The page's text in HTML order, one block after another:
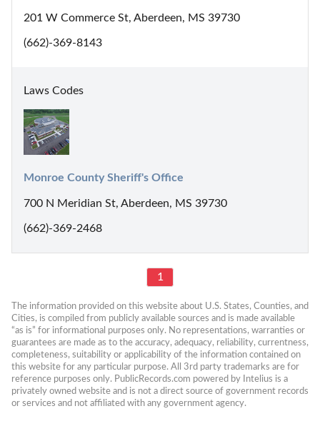
201 W Commerce St, Aberdeen, MS 39730
(662)-369-8143
Laws Codes
Monroe County Sheriff's Office
700 N Meridian St, Aberdeen, MS 39730
(662)-369-2468
1
The information provided on this website about U.S. States, Counties, and
Cities, is compiled from publicly available sources and is made available
“as is” for informational purposes only. No representations, warranties or
guarantees are made as to the accuracy, adequacy, reliability, currentness,
completeness, suitability or applicability of the information contained on
this website for any particular purpose. All 3rd party trademarks are for
reference purposes only. PublicRecords.com powered by Intelius is a
privately owned website and is not a direct source of government records
or services and not affiliated with any government agency.